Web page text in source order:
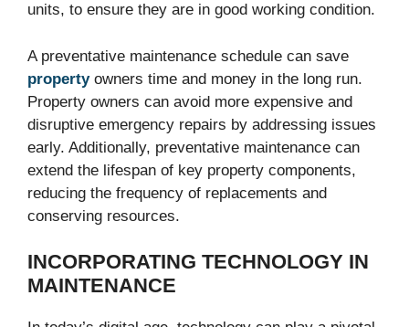
units, to ensure they are in good working condition.
A preventative maintenance schedule can save
propertyowners time and money in the long run.
Property owners can avoid more expensive and
disruptive emergency repairs by addressing issues
early. Additionally, preventative maintenance can
extend the lifespan of key property components,
reducing the frequency of replacements and
conserving resources.
INCORPORATING TECHNOLOGY IN
MAINTENANCE